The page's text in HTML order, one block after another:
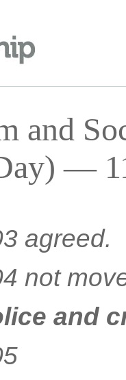
and
—
agreed.
not
and